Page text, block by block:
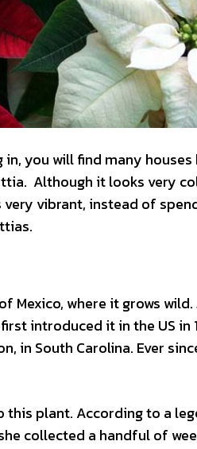
you will find many
Although it looks very
vibrant, instead of
Mexico, where it grows
introduced it in the US
in South Carolina. Ever
this plant. According to a
collected a handful of